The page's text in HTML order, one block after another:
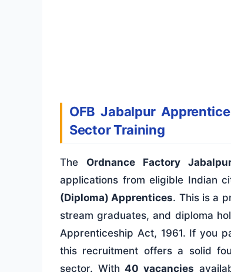
OFB Jabalpur
Sector Training
The Ordnance Factory
applications from eligible Indian
(Diploma) Apprentices. This is a
stream graduates, and diploma
Apprenticeship Act, 1961. If you
this recruitment offers a solid
sector. With40 vacancies